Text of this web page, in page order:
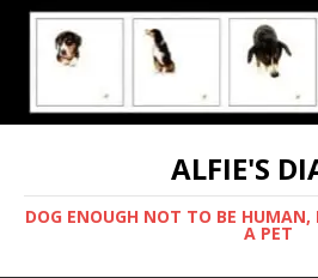
ALFIE'S
DOG ENOUGH NOT TO BE
A PET